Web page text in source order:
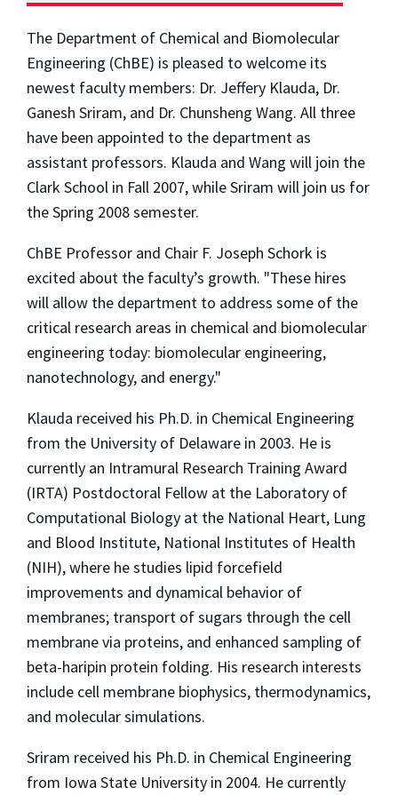
The Department of Chemical and Biomolecular
Engineering (ChBE) is pleased to welcome its
newest faculty members: Dr. Jeffery Klauda, Dr.
Ganesh Sriram, and Dr. Chunsheng Wang. All three
have been appointed to the department as
assistant professors. Klauda and Wang will join the
Clark School in Fall 2007, while Sriram will join us for
the Spring 2008 semester.
ChBE Professor and Chair F. Joseph Schork is
excited about the faculty’s growth. "These hires
will allow the department to address some of the
critical research areas in chemical and biomolecular
engineering today: biomolecular engineering,
nanotechnology, and energy."
Klauda received his Ph.D. in Chemical Engineering
from the University of Delaware in 2003. He is
currently an Intramural Research Training Award
(IRTA) Postdoctoral Fellow at the Laboratory of
Computational Biology at the National Heart, Lung
and Blood Institute, National Institutes of Health
(NIH), where he studies lipid forcefield
improvements and dynamical behavior of
membranes; transport of sugars through the cell
membrane via proteins, and enhanced sampling of
beta-haripin protein folding. His research interests
include cell membrane biophysics, thermodynamics,
and molecular simulations.
Sriram received his Ph.D. in Chemical Engineering
from Iowa State University in 2004. He currently